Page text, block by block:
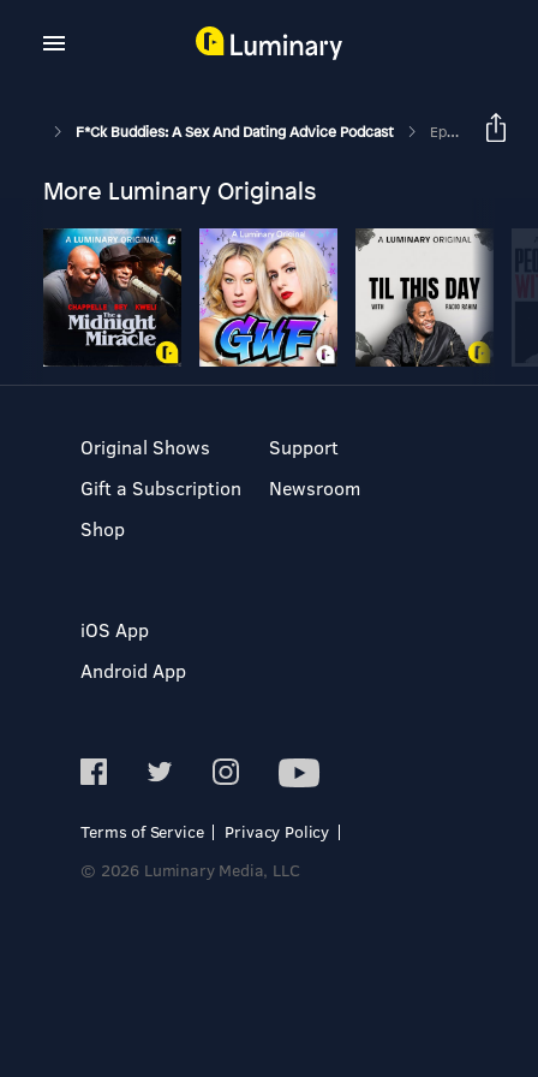
F*ck Buddies: A Sex And Dating Advice Podcast Episode 190 - James McAvoy Strikes Back
More Luminary Originals
Original Shows
Gift a Subscription
Shop
Support
Newsroom
iOS App
Android App
Terms of Service
Privacy Policy
© 2026 Luminary Media, LLC